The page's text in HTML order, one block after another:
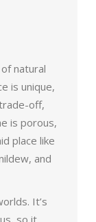
natural
is unique,
off,
is porous,
place like
and
It’s
so it